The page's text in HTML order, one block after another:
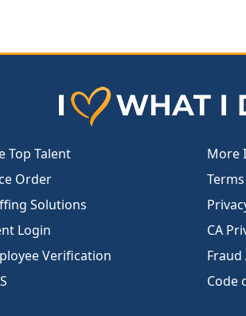
Top Talent
Order
Solutions
Login
Verification
More
CA
Code